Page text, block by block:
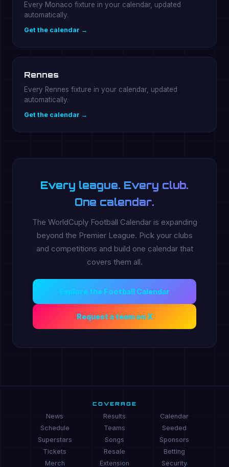
Every Monaco fixture in your calendar, updated
automatically.
Get the calendar →
Rennes
Every Rennes fixture in your calendar, updated
automatically.
Get the calendar →
Every league. Every club.
One calendar.
The WorldCuply Football Calendar is expanding
beyond the Premier League. Pick your clubs
and competitions and build one calendar that
covers them all.
Explore the Football Calendar
Request a team on X
COVERAGE
News Results
Calendar
Schedule
Teams
Seeded
Superstars
Songs
Sponsors
Tickets
Resale
Betting
Merch
Extension Security